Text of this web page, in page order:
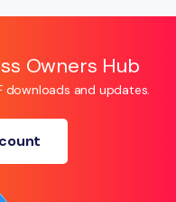
Owners Hub
downloads and updates.